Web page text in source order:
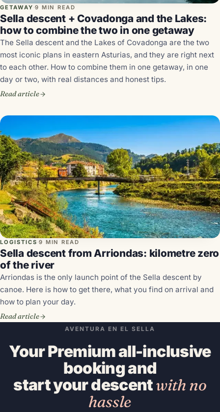
GETAWAY ·9 MIN READ
Sella descent + Covadonga and the Lakes:
how to combine the two in one getaway
The Sella descent and the Lakes of Covadonga are the two
most iconic plans in eastern Asturias, and they are right next
to each other. How to combine them in one getaway, in one
day or two, with real distances and honest tips.
Read article
LOGISTICS ·9 MIN READ
Sella descent from Arriondas: kilometre zero
of the river
Arriondas is the only launch point of the Sella descent by
canoe. Here is how to get there, what you find on arrival and
how to plan your day.
Read article
AVENTURA EN EL SELLA
Your Premium all-inclusive
booking and
start your descentwith no
hassle